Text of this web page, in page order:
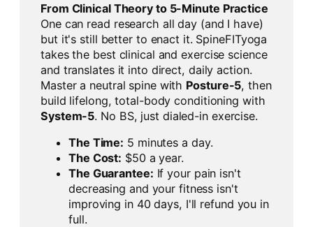
From Clinical Theory to 5-Minute Practice
One can read research all day (and I have)
but it's still better to enact it. SpineFITyoga
takes the best clinical and exercise science
and translates it into direct, daily action.
Master a neutral spine with Posture-5, then
build lifelong, total-body conditioning with
System-5. No BS, just dialed-in exercise.
The Time: 5 minutes a day.
The Cost: $50 a year.
The Guarantee: If your pain isn't
decreasing and your fitness isn't
improving in 40 days, I'll refund you in
full.